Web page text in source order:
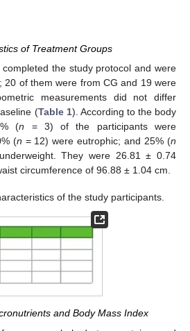
of Treatment Groups
the study protocol and were
20 of them were from CG and 19 were
measurements did not differ
(Table 1). According to the body
(n = 3) of the participants were
(n = 12) were eutrophic; and 25% (n
They were 26.81 ± 0.74
circumference of 96.88 ± 1.04 cm.
of the study participants.
and Body Mass Index